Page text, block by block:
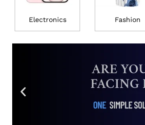
Electronics Fashion